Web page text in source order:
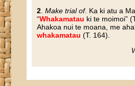
2 .Make trial of. Ka ki atu a
“Whakamatau ki te moimoi”
Ahakoa nui te moana, me
whakamatau (T. 164).